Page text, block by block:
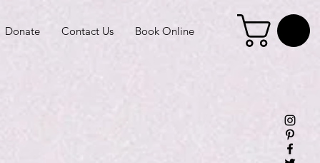
Donate Contact Us Book Online